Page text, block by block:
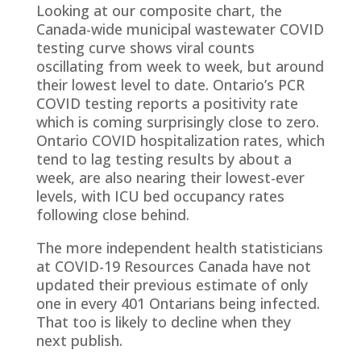
Looking at our composite chart, the
Canada-wide municipal wastewater COVID
testing curve shows viral counts
oscillating from week to week, but around
their lowest level to date. Ontario’s PCR
COVID testing reports a positivity rate
which is coming surprisingly close to zero.
Ontario COVID hospitalization rates, which
tend to lag testing results by about a
week, are also nearing their lowest-ever
levels, with ICU bed occupancy rates
following close behind.
The more independent health statisticians
at COVID-19 Resources Canada have not
updated their previous estimate of only
one in every 401 Ontarians being infected.
That too is likely to decline when they
next publish.